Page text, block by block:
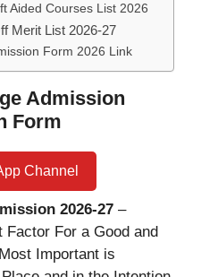
Aided Courses List 2026
Merit List 2026-27
Form 2026 Link
Admission
Form
Channel
2026-27 –
Factor For a Good and
Important is